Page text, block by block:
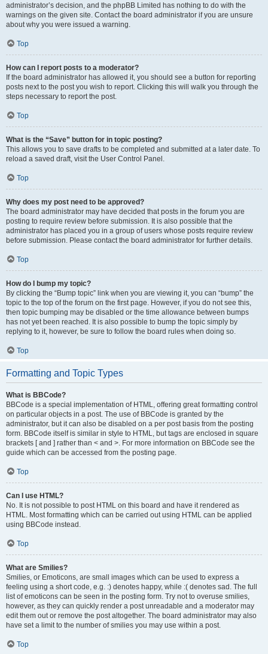
administrator’s decision, and the phpBB Limited has nothing to do with the
warnings on the given site. Contact the board administrator if you are unsure
about why you were issued a warning.
Top
How can I report posts to a moderator?
If the board administrator has allowed it, you should see a button for reporting
posts next to the post you wish to report. Clicking this will walk you through the
steps necessary to report the post.
Top
What is the “Save” button for in topic posting?
This allows you to save drafts to be completed and submitted at a later date. To
reload a saved draft, visit the User Control Panel.
Top
Why does my post need to be approved?
The board administrator may have decided that posts in the forum you are
posting to require review before submission. It is also possible that the
administrator has placed you in a group of users whose posts require review
before submission. Please contact the board administrator for further details.
Top
How do I bump my topic?
By clicking the “Bump topic” link when you are viewing it, you can “bump” the
topic to the top of the forum on the first page. However, if you do not see this,
then topic bumping may be disabled or the time allowance between bumps
has not yet been reached. It is also possible to bump the topic simply by
replying to it, however, be sure to follow the board rules when doing so.
Top
Formatting and Topic Types
What is BBCode?
BBCode is a special implementation of HTML, offering great formatting control
on particular objects in a post. The use of BBCode is granted by the
administrator, but it can also be disabled on a per post basis from the posting
form. BBCode itself is similar in style to HTML, but tags are enclosed in square
brackets [ and ] rather than < and >. For more information on BBCode see the
guide which can be accessed from the posting page.
Top
Can I use HTML?
No. It is not possible to post HTML on this board and have it rendered as
HTML. Most formatting which can be carried out using HTML can be applied
using BBCode instead.
Top
What are Smilies?
Smilies, or Emoticons, are small images which can be used to express a
feeling using a short code, e.g. :) denotes happy, while :( denotes sad. The full
list of emoticons can be seen in the posting form. Try not to overuse smilies,
however, as they can quickly render a post unreadable and a moderator may
edit them out or remove the post altogether. The board administrator may also
have set a limit to the number of smilies you may use within a post.
Top